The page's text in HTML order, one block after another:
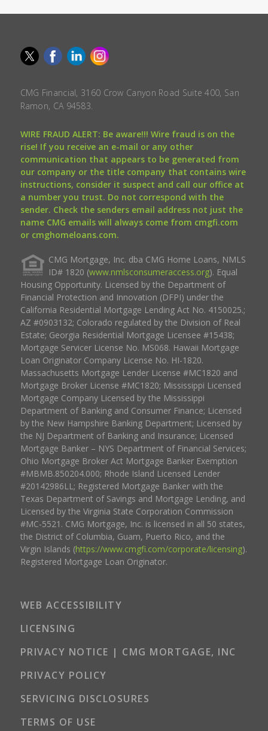
CMG Financial, 3160 Crow Canyon Road Suite 400, San
Ramon, CA 94583.
WIRE FRAUD ALERT: Be aware!!! Wire fraud is on the
rise! If you receive an e-mail or any other
communication that appears to be generated from
our company or the title company that contains wire
instructions, consider it suspect and call our office at
a number you trust. Do not correspond with the
sender. Check the senders email address not just the
name CMG emails will always come from cmgfi.com
or cmghomeloans.com.
CMG Mortgage, Inc. dba CMG Home Loans, NMLS
ID# 1820 (www.nmlsconsumeraccess.org). Equal
Housing Opportunity. Licensed by the Department of
Financial Protection and Innovation (DFPI) under the
California Residential Mortgage Lending Act No. 4150025.;
AZ #0903132; Colorado regulated by the Division of Real
Estate; Georgia Residential Mortgage Licensee #15438;
Mortgage Servicer License No. MS068. Hawaii Mortgage
Loan Originator Company License No. HI-1820.
Massachusetts Mortgage Lender License #MC1820 and
Mortgage Broker License #MC1820; Mississippi Licensed
Mortgage Company Licensed by the Mississippi
Department of Banking and Consumer Finance; Licensed
by the New Hampshire Banking Department; Licensed by
the NJ Department of Banking and Insurance; Licensed
Mortgage Banker – NYS Department of Financial Services;
Ohio Mortgage Broker Act Mortgage Banker Exemption
#MBMB.850204.000; Rhode Island Licensed Lender
#20142986LL; Registered Mortgage Banker with the
Texas Department of Savings and Mortgage Lending, and
Licensed by the Virginia State Corporation Commission
#MC-5521. CMG Mortgage, Inc. is licensed in all 50 states,
the District of Columbia, Guam, Puerto Rico, and the
Virgin Islands (https://www.cmgfi.com/corporate/licensing).
Registered Mortgage Loan Originator.
WEB ACCESSIBILITY
LICENSING
PRIVACY NOTICE | CMG MORTGAGE, INC
PRIVACY POLICY
SERVICING DISCLOSURES
TERMS OF USE